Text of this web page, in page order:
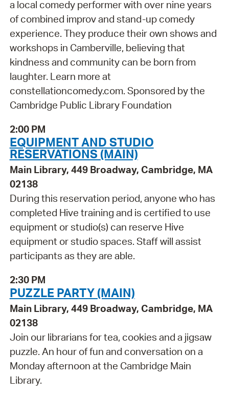
a local comedy performer with over nine years
of combined improv and stand-up comedy
experience. They produce their own shows and
workshops in Camberville, believing that
kindness and community can be born from
laughter. Learn more at
constellationcomedy.com. Sponsored by the
Cambridge Public Library Foundation
2:00 PM
EQUIPMENT AND STUDIO
RESERVATIONS (MAIN)
Main Library, 449 Broadway, Cambridge, MA
02138
During this reservation period, anyone who has
completed Hive training and is certified to use
equipment or studio(s) can reserve Hive
equipment or studio spaces. Staff will assist
participants as they are able.
2:30 PM
PUZZLE PARTY (MAIN)
Main Library, 449 Broadway, Cambridge, MA
02138
Join our librarians for tea, cookies and a jigsaw
puzzle. An hour of fun and conversation on a
Monday afternoon at the Cambridge Main
Library.